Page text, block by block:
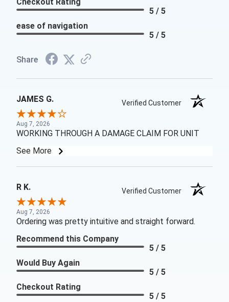
5 / 5
ease of navigation
5 / 5
Share
JAMES G. Verified Customer
Aug 7, 2026
WORKING THROUGH A DAMAGE CLAIM FOR UNIT
See More
R K. Verified Customer
Aug 7, 2026
Ordering was pretty intuitive and straight forward.
Recommend this Company
5 / 5
Would Buy Again
5 / 5
Checkout Rating
5 / 5